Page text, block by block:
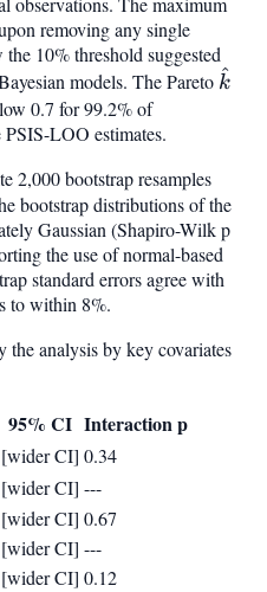
removing any single
10% threshold suggested
models. The Pareto k
^
0.7 for 99.2% of
LOO estimates.
2,000 bootstrap resamples
bootstrap distributions of the
Gaussian (Shapiro-Wilk p
the use of normal-based
standard errors agree with
to within 8%.
the analysis by key covariates
95% CI Interaction p
[wider CI] 0.34
[wider CI] ---
[wider CI] 0.67
[wider CI] ---
[wider CI] 0.12